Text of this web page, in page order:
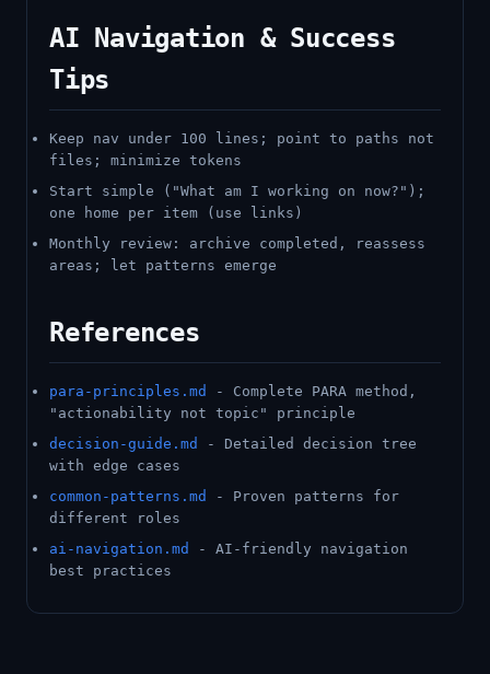
AI Navigation & Success
Tips
Keep nav under 100 lines; point to paths not
files; minimize tokens
Start simple ("What am I working on now?");
one home per item (use links)
Monthly review: archive completed, reassess
areas; let patterns emerge
References
para-principles.md
- Complete PARA method,
"actionability not topic" principle
decision-guide.md
- Detailed decision tree
with edge cases
common-patterns.md
- Proven patterns for
different roles
ai-navigation.md
- AI-friendly navigation
best practices